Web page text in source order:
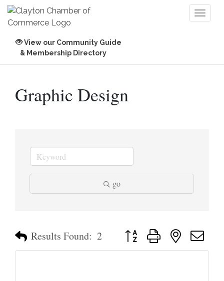
View our Community Guide
& Membership Directory
Graphic Design
go
Results Found: 2 Button group with nested